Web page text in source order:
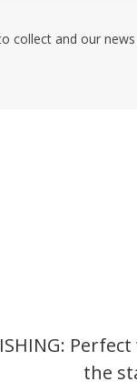
collect and our
the